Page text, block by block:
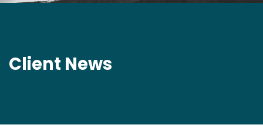
Client News